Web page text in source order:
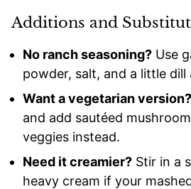
Additions and
No ranch seasoning? Use
powder, salt, and a little dill
Want a vegetarian version?
and add sautéed
veggies instead.
Need it creamier? Stir in a
heavy cream if your